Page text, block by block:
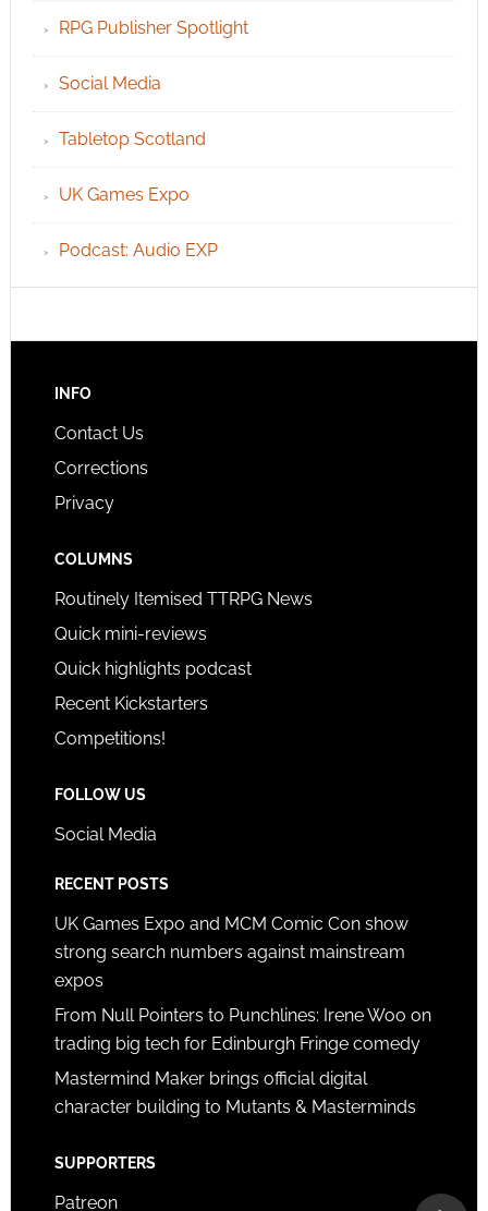
RPG Publisher Spotlight
Social Media
Tabletop Scotland
UK Games Expo
Podcast: Audio EXP
INFO
Contact Us
Corrections
Privacy
COLUMNS
Routinely Itemised TTRPG News
Quick mini-reviews
Quick highlights podcast
Recent Kickstarters
Competitions!
FOLLOW US
Social Media
RECENT POSTS
UK Games Expo and MCM Comic Con show
strong search numbers against mainstream
expos
From Null Pointers to Punchlines: Irene Woo on
trading big tech for Edinburgh Fringe comedy
Mastermind Maker brings official digital
character building to Mutants & Masterminds
SUPPORTERS
Patreon